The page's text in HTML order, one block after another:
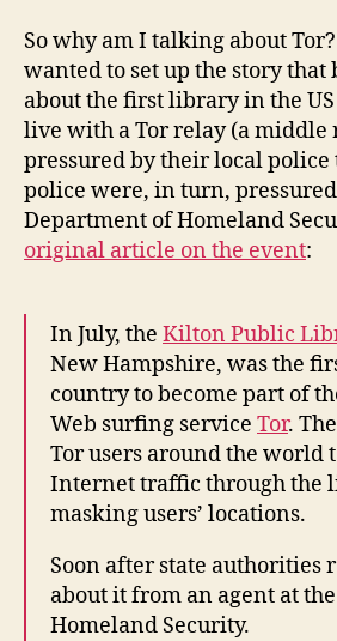
So why am I talking about
wanted to set up the story that
about the first library in the
live with a Tor relay (a middle
pressured by their local police
police were, in turn, pressured
Department of Homeland
original article on the event:
In July, the Kilton Public
New Hampshire, was the
country to become part of
Web surfing service Tor.
Tor users around the world
Internet traffic through the
masking users’ locations.
Soon after state authorities
about it from an agent at
Homeland Security.